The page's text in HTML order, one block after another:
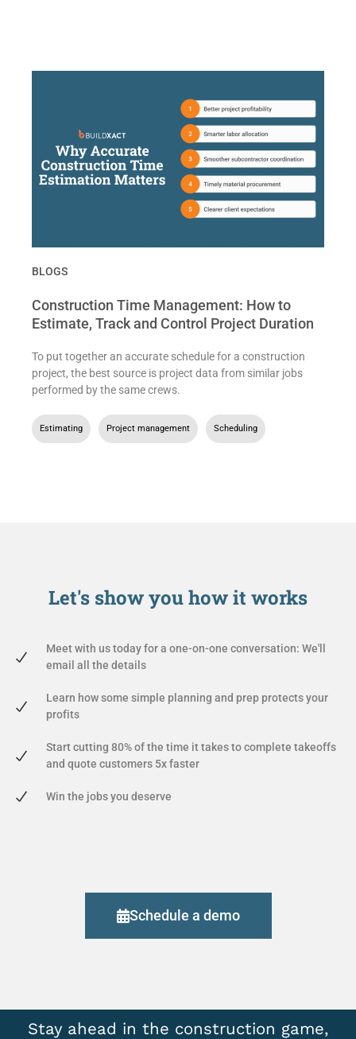
BLOGS
Construction Time Management: How to
Estimate, Track and Control Project Duration
To put together an accurate schedule for a construction
project, the best source is project data from similar jobs
performed by the same crews.
Estimating Project management Scheduling
Let's show youhow it works
Meet with us today for a one-on-one conversation: We'll
email all the details
Learn how some simple planning and prep protects your
profits
Start cutting 80% of the time it takes to complete takeoffs
and quote customers 5x faster
Win the jobs you deserve
Schedule a demo
Stay ahead in the construction game,